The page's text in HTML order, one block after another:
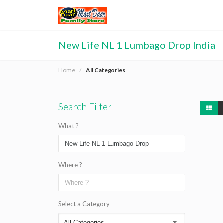
New Life NL 1 Lumbago Drop India
Home All Categories
Search Filter
What ?
Where ?
Select a Category